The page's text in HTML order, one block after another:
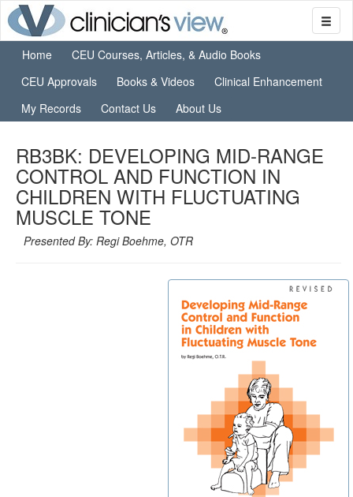
Home
CEU Courses, Articles, & Audio Books
CEU Approvals
Books & Videos
Clinical Enhancement
My Records
Contact Us About Us
RB3BK: DEVELOPING MID-RANGE
CONTROL AND FUNCTION IN
CHILDREN WITH FLUCTUATING
MUSCLE TONE
Presented By: Regi Boehme, OTR